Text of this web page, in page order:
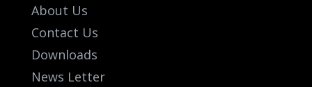
About Us
Contact Us
Downloads
News Letter